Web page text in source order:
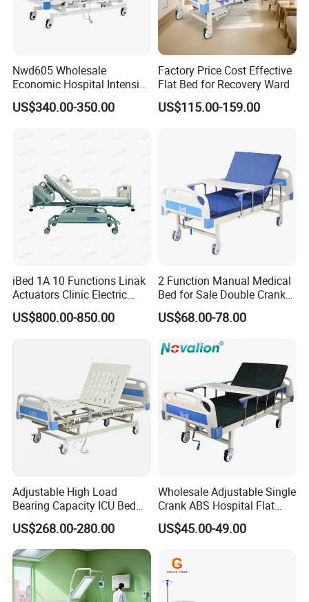
Nwd605 Wholesale
Economic Hospital Intensive
Three Function ICU Medical
Bed
US$340.00-350.00
Factory Price Cost Effective
Flat Bed for Recovery Ward
US$115.00-159.00
iBed 1A 10 Functions Linak
Actuators Clinic Electric
Hospital Bed
US$800.00-850.00
2 Function Manual Medical
Bed for Sale Double Crank
Adjustable Steel Hospital
Patient Nursing Care Bed
Home
US$68.00-78.00
Adjustable High Load
Bearing Capacity ICU Bed
Elderly Remote Control
Electric Medical Hospital
Nursing Care Bed for
Seniors Medicare
US$268.00-280.00
Wholesale Adjustable Single
Crank ABS Hospital Flat
/Equipment /Care /Electric
Patient Medical Bed
US$45.00-49.00